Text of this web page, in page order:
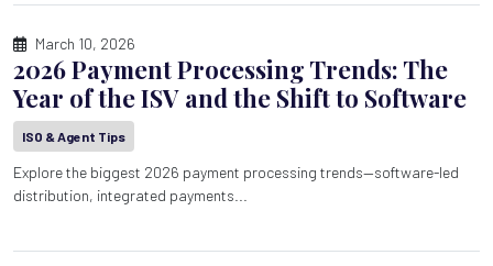
March 10, 2026
2026 Payment Processing Trends: The
Year of the ISV and the Shift to Software
ISO & Agent Tips
Explore the biggest 2026 payment processing trends—software-led
distribution, integrated payments...